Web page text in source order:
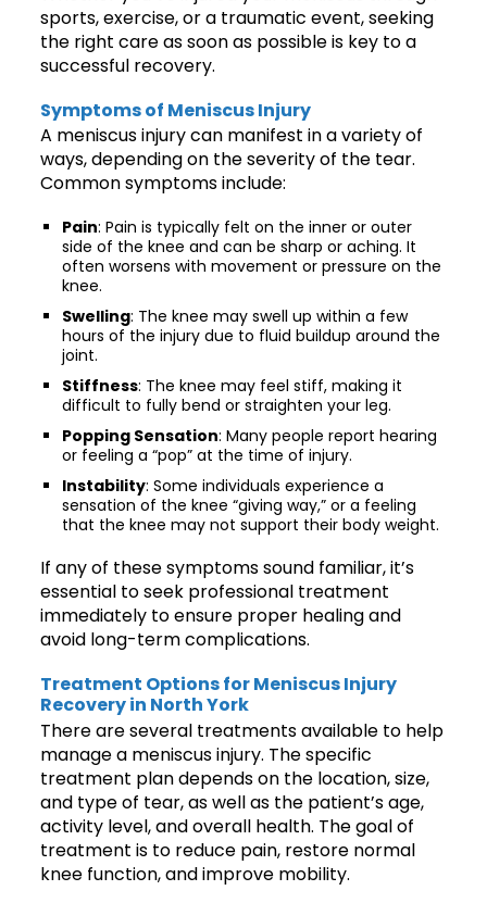
sports, exercise, or a traumatic event, seeking
the right care as soon as possible is key to a
successful recovery.
Symptoms of Meniscus Injury
A meniscus injury can manifest in a variety of
ways, depending on the severity of the tear.
Common symptoms include:
Pain: Pain is typically felt on the inner or outer
side of the knee and can be sharp or aching. It
often worsens with movement or pressure on the
knee.
Swelling: The knee may swell up within a few
hours of the injury due to fluid buildup around the
joint.
Stiffness: The knee may feel stiff, making it
difficult to fully bend or straighten your leg.
Popping Sensation: Many people report hearing
or feeling a “pop” at the time of injury.
Instability: Some individuals experience a
sensation of the knee “giving way,” or a feeling
that the knee may not support their body weight.
If any of these symptoms sound familiar, it’s
essential to seek professional treatment
immediately to ensure proper healing and
avoid long-term complications.
Treatment Options for Meniscus Injury
Recovery in North York
There are several treatments available to help
manage a meniscus injury. The specific
treatment plan depends on the location, size,
and type of tear, as well as the patient’s age,
activity level, and overall health. The goal of
treatment is to reduce pain, restore normal
knee function, and improve mobility.